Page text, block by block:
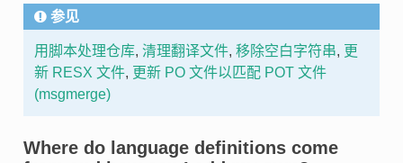
参见
用脚本处理仓库, 清理翻译文件, 移除空白字符串, 更
新 RESX 文件, 更新 PO 文件以匹配 POT 文件
(msgmerge)
Where do language definitions come